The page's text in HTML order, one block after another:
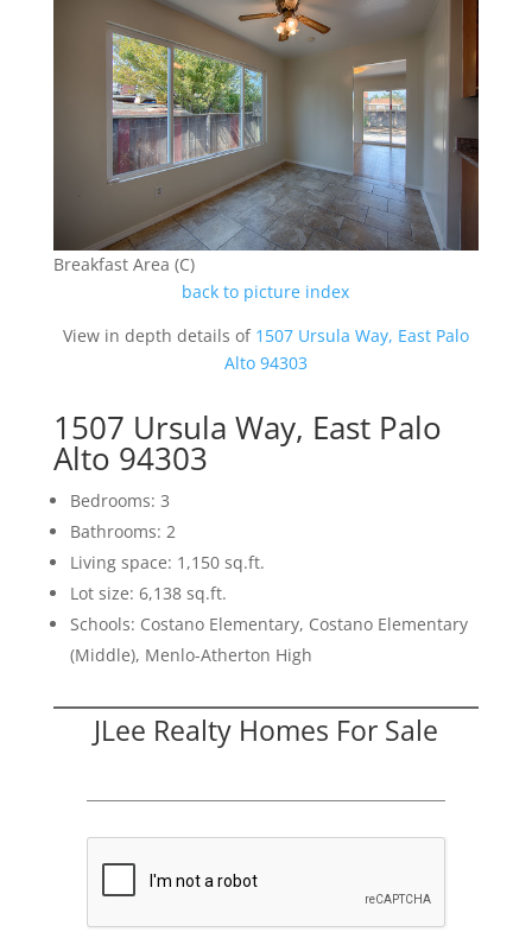
Breakfast Area (C)
back to picture index
View in depth details of 1507 Ursula Way, East Palo
Alto 94303
1507 Ursula Way, East Palo
Alto 94303
Bedrooms: 3
Bathrooms: 2
Living space: 1,150 sq.ft.
Lot size: 6,138 sq.ft.
Schools: Costano Elementary, Costano Elementary
(Middle), Menlo-Atherton High
JLee Realty Homes For Sale